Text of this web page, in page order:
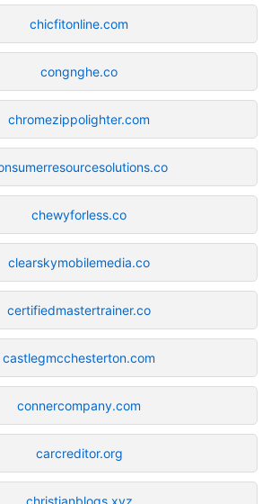
chicfitonline.com
congnghe.co
chromezippolighter.com
chewyforless.co
clearskymobilemedia.co
certifiedmastertrainer.co
castlegmcchesterton.com
connercompany.com
carcreditor.org
christianblogs.xyz